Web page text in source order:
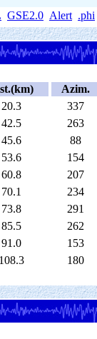
GSE2.0 Alert .phi
Azim.
20.3
337
42.5
263
45.6
88
53.6
154
60.8
207
70.1
234
73.8
291
85.5
262
91.0
153
108.3 180